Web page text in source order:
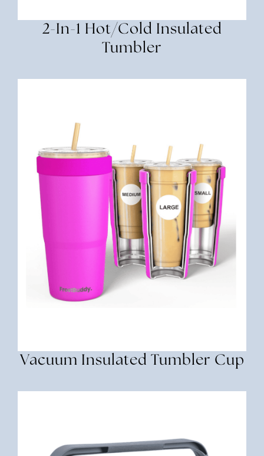
2-In-1 Hot/Cold Insulated
Tumbler
Vacuum Insulated Tumbler Cup